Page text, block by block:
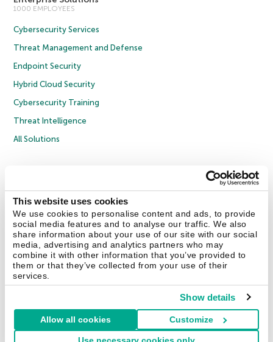
This website uses cookies
We use cookies to personalise content and ads, to provide
social media features and to analyse our traffic. We also
share information about your use of our site with our social
media, advertising and analytics partners who may
combine it with other information that you’ve provided to
them or that they’ve collected from your use of their
services.
Show details
Allow all cookies Customize
1000 EMPLOYEES
Cybersecurity Services
Threat Management and Defense
Endpoint Security
Hybrid Cloud Security
Cybersecurity Training
Threat Intelligence
All Solutions
Privacy Policy
Licence Agreement B2B
Cookies
Contact Us About Us Partners Blog Resource Center
Press Releases
Trust Kaspersky
Securelist Eugene Personal Blog Encyclopedia
United Kingdom